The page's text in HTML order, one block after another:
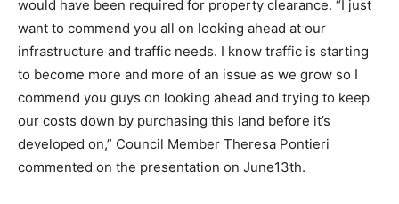
would have been required for property clearance. “I just
want to commend you all on looking ahead at our
infrastructure and traffic needs. I know traffic is starting
to become more and more of an issue as we grow so I
commend you guys on looking ahead and trying to keep
our costs down by purchasing this land before it’s
developed on,” Council Member Theresa Pontieri
commented on the presentation on June13th.